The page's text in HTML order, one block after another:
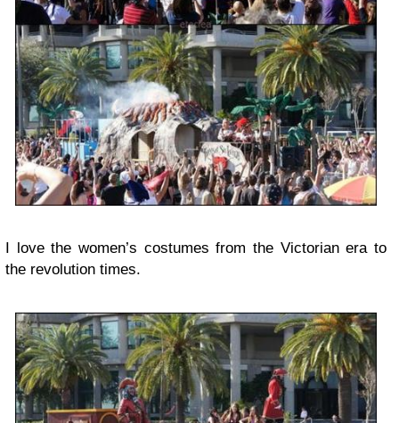
I love the women’s costumes from the Victorian era to
the revolution times.